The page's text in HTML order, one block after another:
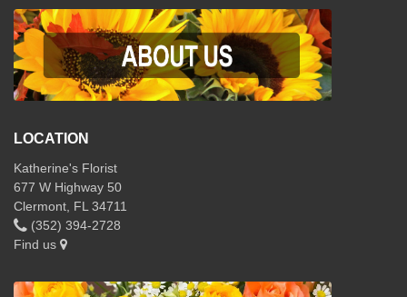
LOCATION
Katherine's Florist
677 W Highway 50
Clermont, FL 34711
(352) 394-2728
Find us